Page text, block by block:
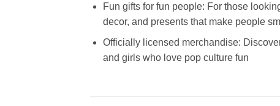
Fun gifts for fun people: For those
decor, and presents that make people
Officially licensed merchandise:
and girls who love pop culture fun